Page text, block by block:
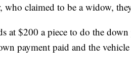
who claimed to be a widow,
at $200 a piece to do the
payment paid and the